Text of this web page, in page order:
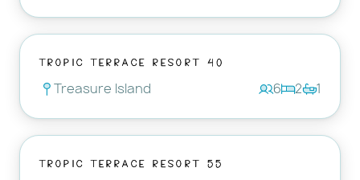
Tropic Terrace Resort 40
Treasure Island 6 2 1
Tropic Terrace Resort 55